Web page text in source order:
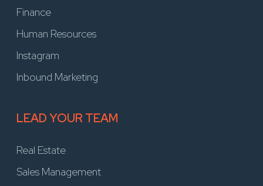
Finance
Human Resources
Instagram
Inbound Marketing
LEAD YOUR TEAM
Real Estate
Sales Management